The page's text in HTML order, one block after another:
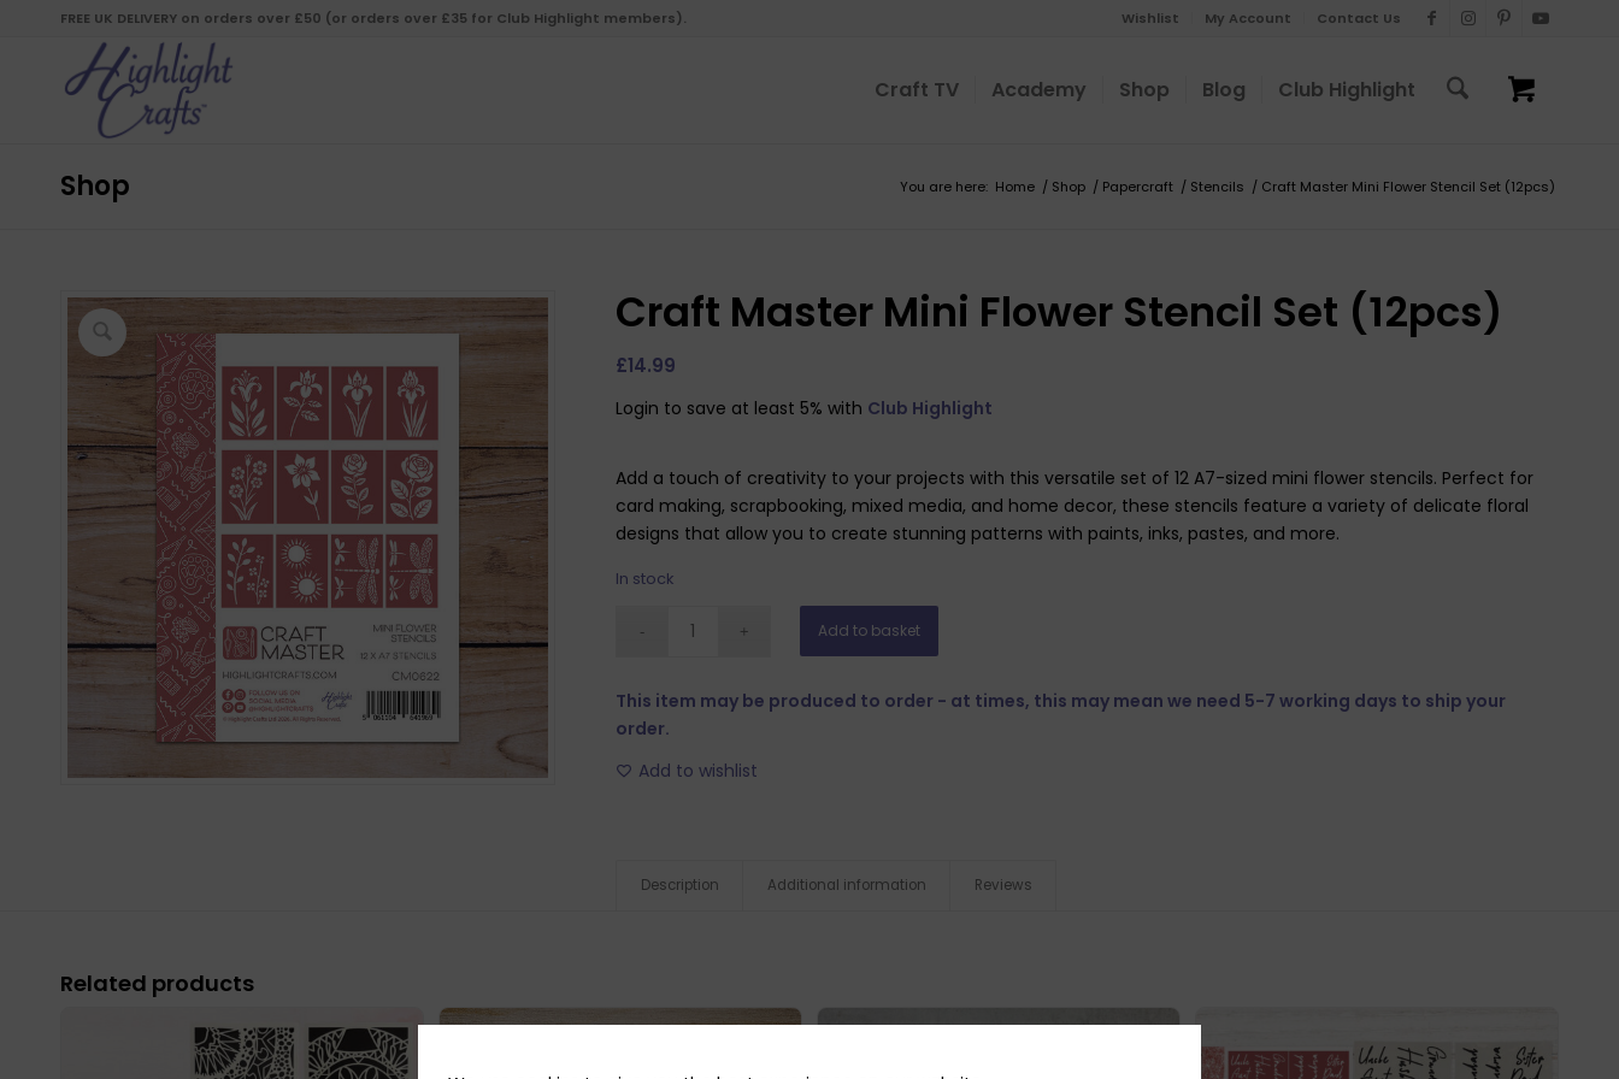
Wishlist My Account Contact Us
FREE UK DELIVERY on orders over £50 (or orders over £35 for Club Highlight members).
Craft TV Academy Shop Blog Club Highlight
Shop You are here: Home / Shop / Papercraft / Stencils / Craft Master Mini Flower Stencil Set (12pcs)
Craft Master Mini Flower Stencil Set (12pcs)
£14.99
Login to save at least 5% with Club Highlight
Add a touch of creativity to your projects with this versatile set of 12 A7-sized mini flower stencils. Perfect for
card making, scrapbooking, mixed media, and home decor, these stencils feature a variety of delicate floral
designs that allow you to create stunning patterns with paints, inks, pastes, and more.
In stock
Add to basket
This item may be produced to order - at times, this may mean we need 5-7 working days to ship your
order.
Add to wishlist
Description Additional information Reviews
Related products